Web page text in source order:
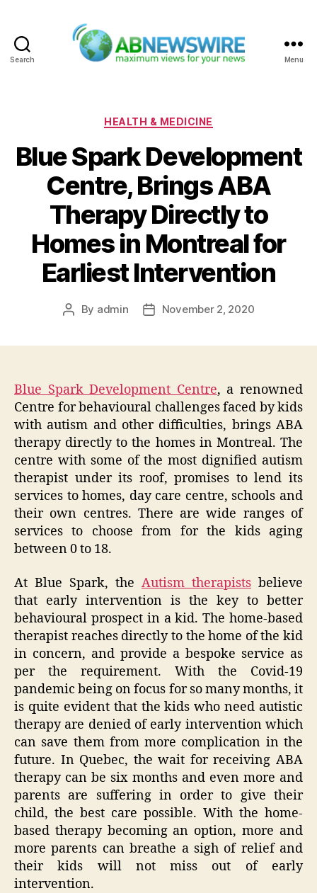
Search Menu
Categories
HEALTH & MEDICINE
Blue Spark Development
Centre, Brings ABA
Therapy Directly to
Homes in Montreal for
Earliest Intervention
Post
By admin
PostNovember 2, 2020
Blue Spark Development Centre, a renowned
Centre for behavioural challenges faced by kids
with autism and other difficulties, brings ABA
therapy directly to the homes in Montreal. The
centre with some of the most dignified autism
therapist under its roof, promises to lend its
services to homes, day care centre, schools and
their own centres. There are wide ranges of
services to choose from for the kids aging
between 0 to 18.
At Blue Spark, the Autism therapists believe
that early intervention is the key to better
behavioural prospect in a kid. The home-based
therapist reaches directly to the home of the kid
in concern, and provide a bespoke service as
per the requirement. With the Covid-19
pandemic being on focus for so many months, it
is quite evident that the kids who need autistic
therapy are denied of early intervention which
can save them from more complication in the
future. In Quebec, the wait for receiving ABA
therapy can be six months and even more and
parents are suffering in order to give their
child, the best care possible. With the home-
based therapy becoming an option, more and
more parents can breathe a sigh of relief and
their kids will not miss out of early
intervention.